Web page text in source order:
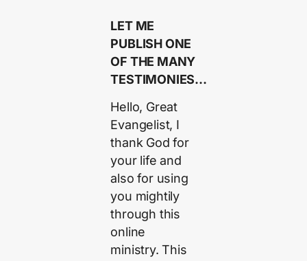
LET ME
PUBLISH ONE
OF THE MANY
TESTIMONIES…
Hello, Great
Evangelist, I
thank God for
your life and
also for using
you mightily
through this
online
ministry. This